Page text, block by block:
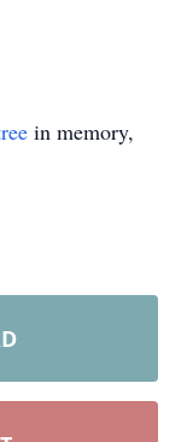
in memory,